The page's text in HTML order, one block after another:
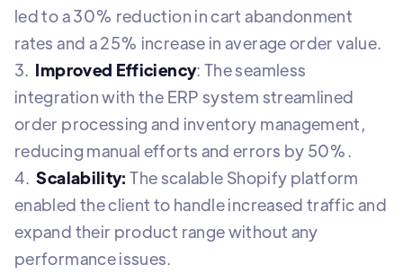
led to a 30% reduction in cart abandonment
rates and a 25% increase in average order value.
3. Improved Efficiency: The seamless
integration with the ERP system streamlined
order processing and inventory management,
reducing manual efforts and errors by 50%.
4.Scalability: The scalable Shopify platform
enabled the client to handle increased traffic and
expand their product range without any
performance issues.